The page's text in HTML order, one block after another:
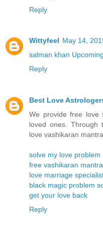
Reply
Wittyfeel May 14,
salman khan
Reply
Best Love
We provide free love
loved ones. Through
love vashikaran
solve my love problem
free vashikaran
love marriage
black magic problem
get your love back
Reply